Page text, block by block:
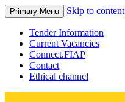
Primary Menu Skip to content
Tender Information
Current Vacancies
Connect.FIAP
Contact
Ethical channel